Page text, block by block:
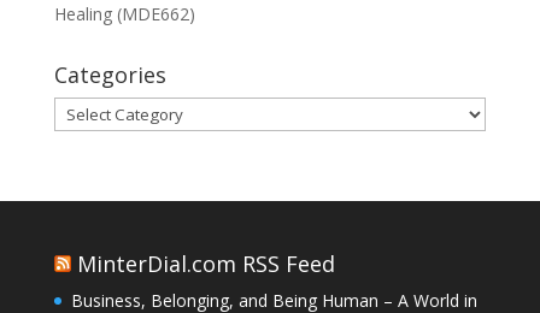
Healing (MDE662)
Categories
Categories
MinterDial.com RSS Feed
Business, Belonging, and Being Human – A World in